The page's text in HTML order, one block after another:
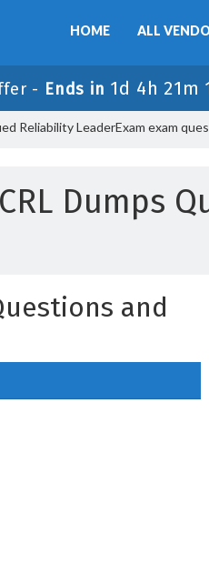
HOME ALL
- Ends in1d 4h 21m
Reliability LeaderExam exam
Dumps
and